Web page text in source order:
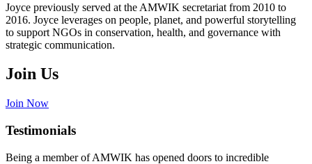
Joyce previously served at the AMWIK secretariat from 2010 to
2016. Joyce leverages on people, planet, and powerful storytelling
to support NGOs in conservation, health, and governance with
strategic communication.
Join Us
Join Now
Testimonials
Being a member of AMWIK has opened doors to incredible